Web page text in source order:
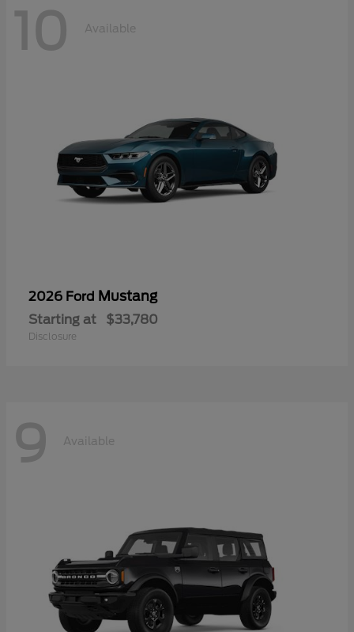
10 Available
2026 Ford Mustang
Starting at $33,780
Disclosure
9 Available